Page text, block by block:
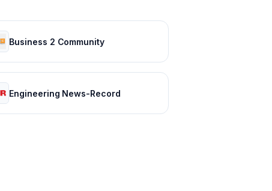
Business 2 Community
Engineering News-Record